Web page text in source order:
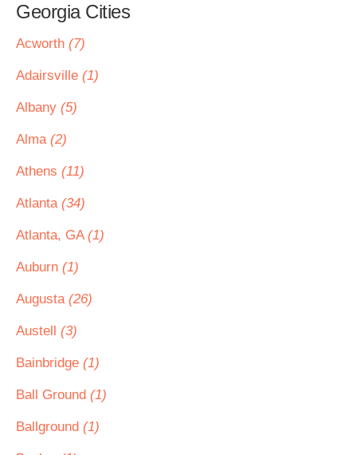
Georgia Cities
Acworth (7)
Adairsville (1)
Albany (5)
Alma (2)
Athens (11)
Atlanta (34)
Atlanta, GA (1)
Auburn (1)
Augusta (26)
Austell (3)
Bainbridge (1)
Ball Ground (1)
Ballground (1)